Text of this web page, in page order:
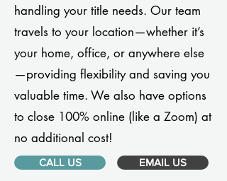
handling your title needs. Our team
travels to your location—whether it’s
your home, office, or anywhere else
—providing flexibility and saving you
valuable time. We also have options
to close 100% online (like a Zoom) at
no additional cost!
CALL US EMAIL US